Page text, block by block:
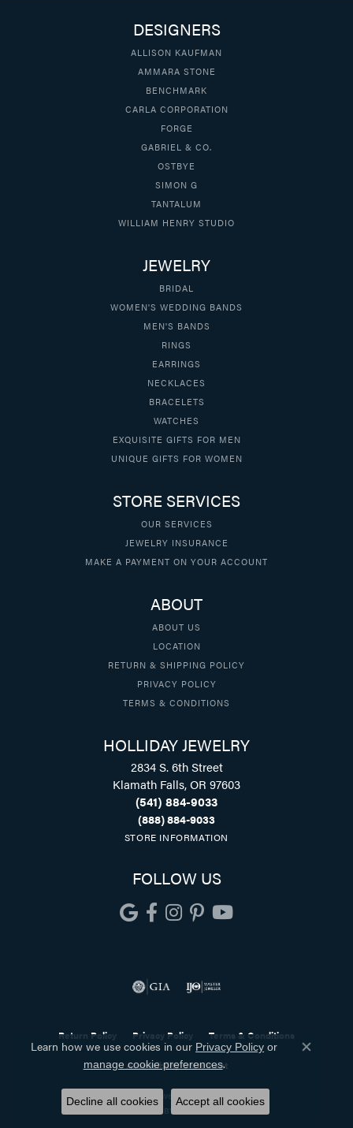
DESIGNERS
ALLISON KAUFMAN
AMMARA STONE
BENCHMARK
CARLA CORPORATION
FORGE
GABRIEL & CO.
OSTBYE
SIMON G
TANTALUM
WILLIAM HENRY STUDIO
JEWELRY
BRIDAL
WOMEN'S WEDDING BANDS
MEN'S BANDS
RINGS
EARRINGS
NECKLACES
BRACELETS
WATCHES
EXQUISITE GIFTS FOR MEN
UNIQUE GIFTS FOR WOMEN
STORE SERVICES
OUR SERVICES
JEWELRY INSURANCE
MAKE A PAYMENT ON YOUR ACCOUNT
ABOUT
ABOUT US
LOCATION
RETURN & SHIPPING POLICY
PRIVACY POLICY
TERMS & CONDITIONS
HOLLIDAY JEWELRY
2834 S. 6th Street
Klamath Falls, OR 97603
(541) 884-9033
(888) 884-9033
STORE INFORMATION
FOLLOW US
Return Policy Privacy Policy Terms & Conditions
Accessibility Statement
© 2026 Holliday Jewelry. All Rights Reserved.
POWERED BY: PUNCHMARK
Learn how we use cookies in our Privacy Policy or
manage cookie preferences.
Close
Decline all cookies Accept all cookies